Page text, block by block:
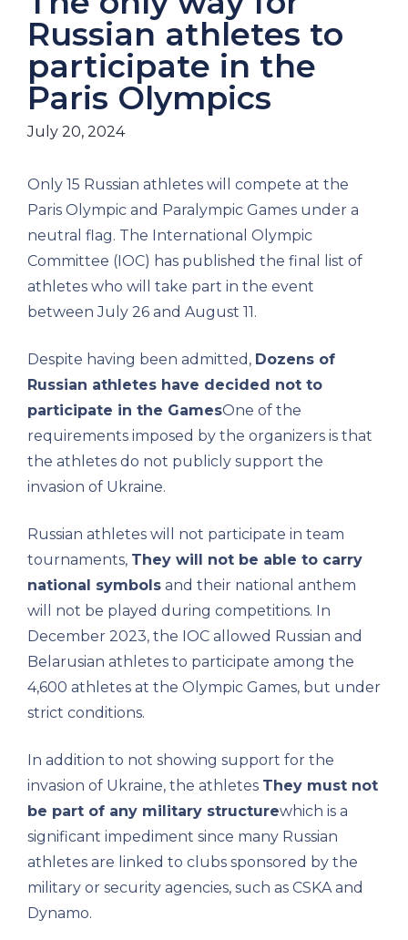
Russian athletes to
participate in the
Paris Olympics
July 20, 2024
Only 15 Russian athletes will compete at the
Paris Olympic and Paralympic Games under a
neutral flag. The International Olympic
Committee (IOC) has published the final list of
athletes who will take part in the event
between July 26 and August 11.
Despite having been admitted, Dozens of
Russian athletes have decided not to
participate in the GamesOne of the
requirements imposed by the organizers is that
the athletes do not publicly support the
invasion of Ukraine.
Russian athletes will not participate in team
tournaments, They will not be able to carry
national symbols and their national anthem
will not be played during competitions. In
December 2023, the IOC allowed Russian and
Belarusian athletes to participate among the
4,600 athletes at the Olympic Games, but under
strict conditions.
In addition to not showing support for the
invasion of Ukraine, the athletes They must not
be part of any military structurewhich is a
significant impediment since many Russian
athletes are linked to clubs sponsored by the
military or security agencies, such as CSKA and
Dynamo.